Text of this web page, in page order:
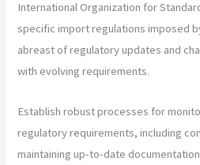
International Organization for
specific import regulations imposed
abreast of regulatory updates and
with evolving requirements.
Establish robust processes for
regulatory requirements, including
maintaining up-to-date